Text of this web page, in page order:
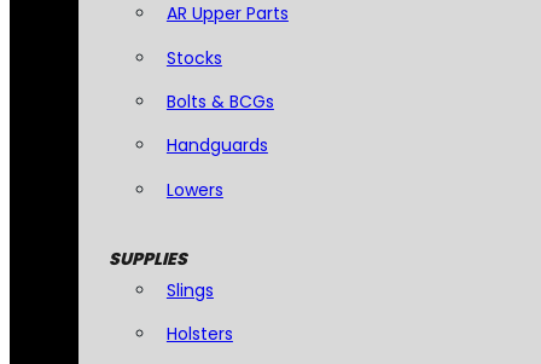
AR Upper Parts
Stocks
Bolts & BCGs
Handguards
Lowers
SUPPLIES
Slings
Holsters